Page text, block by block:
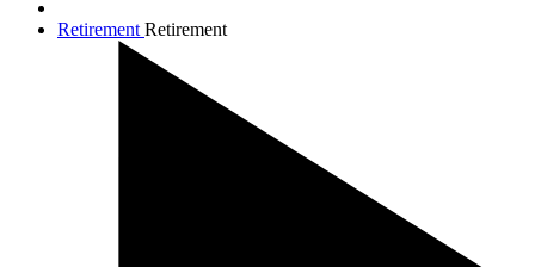
Retirement Retirement